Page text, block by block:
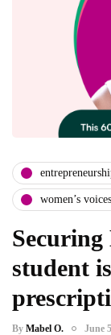
women’s voices
student
By Mabel O. June